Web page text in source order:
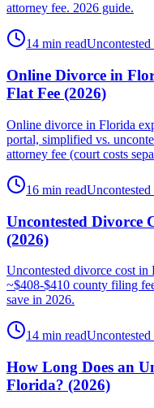
attorney fee. 2026 guide.
14 min read
Online Divorce in
Flat Fee (2026)
Online divorce in Florida
portal, simplified vs.
attorney fee (court costs
16 min read
Uncontested Divorce
(2026)
Uncontested divorce cost
~$408-$410 county filing
save in 2026.
14 min read
How Long Does an
Florida? (2026)